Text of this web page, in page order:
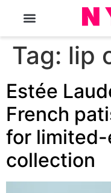
Tag: lip
Estée
French
for
collection